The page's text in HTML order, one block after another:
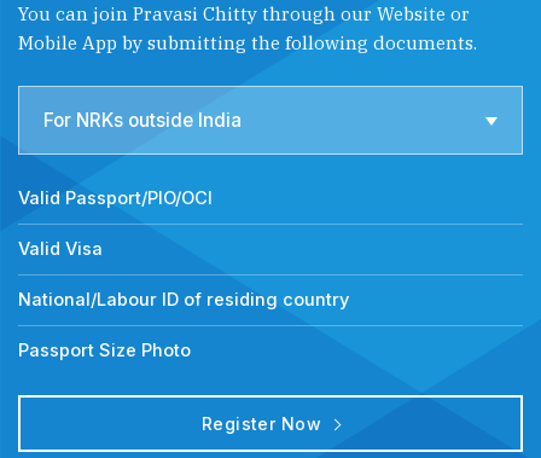
You can join Pravasi Chitty through our Website or
Mobile App by submitting the following documents.
For NRKs outside India
Valid Passport/PIO/OCI
Valid Visa
National/Labour ID of residing country
Passport Size Photo
Register Now